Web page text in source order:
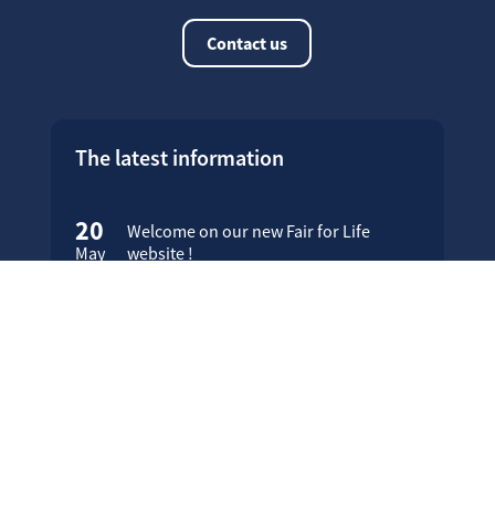
Contact us
The latest information
20
May
Welcome on our new Fair for Life
website !